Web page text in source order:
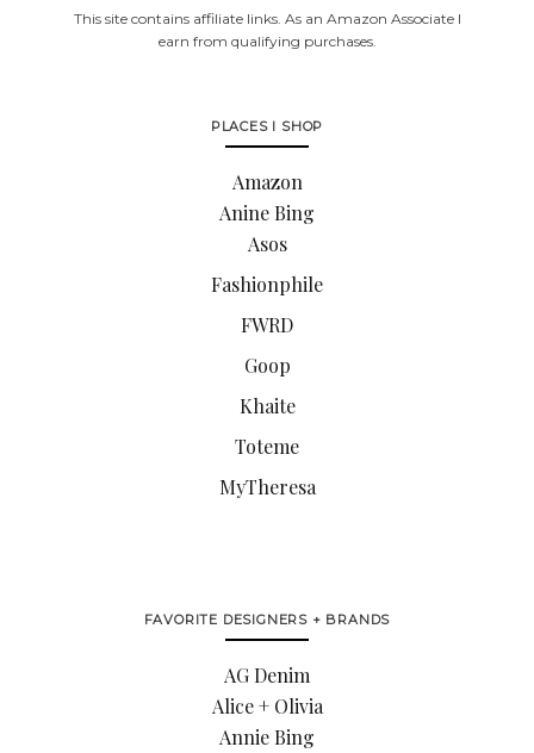
This site contains affiliate links. As an Amazon Associate I
earn from qualifying purchases.
PLACES I SHOP
Amazon
Anine Bing
Asos
Fashionphile
FWRD
Goop
Khaite
Toteme
MyTheresa
FAVORITE DESIGNERS + BRANDS
AG Denim
Alice + Olivia
Annie Bing